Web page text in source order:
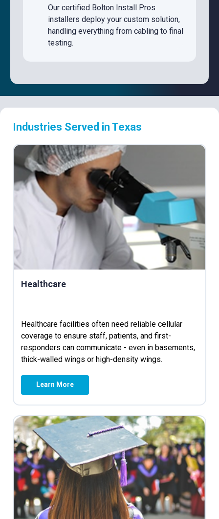
Our certified Bolton Install Pros
installers deploy your custom solution,
handling everything from cabling to final
testing.
Industries Served in Texas
Healthcare
Healthcare facilities often need reliable cellular
coverage to ensure staff, patients, and first-
responders can communicate - even in basements,
thick-walled wings or high-density wings.
Learn More